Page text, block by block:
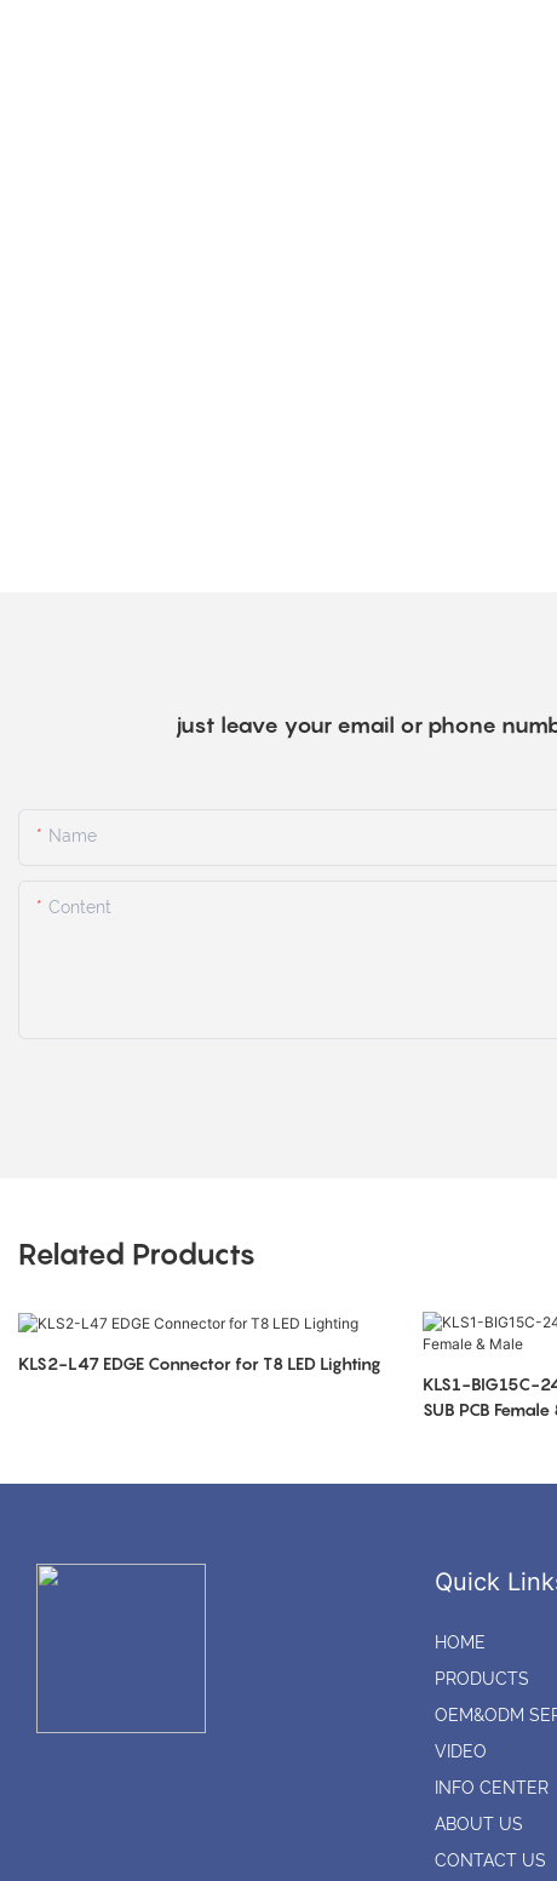
just leave your email or phone
Name
Content
Related Products
KLS2-L47 EDGE Connector for T8 LED Lighting
KLS1-BIG15C-
SUB PCB
Quick
HOME
PRODUCTS
OEM&ODM
VIDEO
INFO CENTER
ABOUT US
CONTACT US